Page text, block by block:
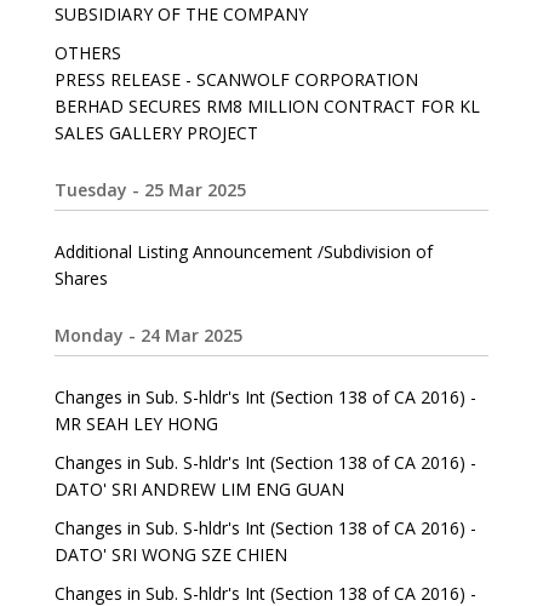
SUBSIDIARY OF THE COMPANY
OTHERS
PRESS RELEASE - SCANWOLF CORPORATION
BERHAD SECURES RM8 MILLION CONTRACT FOR KL
SALES GALLERY PROJECT
Tuesday - 25 Mar 2025
Additional Listing Announcement /Subdivision of
Shares
Monday - 24 Mar 2025
Changes in Sub. S-hldr's Int (Section 138 of CA 2016) -
MR SEAH LEY HONG
Changes in Sub. S-hldr's Int (Section 138 of CA 2016) -
DATO' SRI ANDREW LIM ENG GUAN
Changes in Sub. S-hldr's Int (Section 138 of CA 2016) -
DATO' SRI WONG SZE CHIEN
Changes in Sub. S-hldr's Int (Section 138 of CA 2016) -